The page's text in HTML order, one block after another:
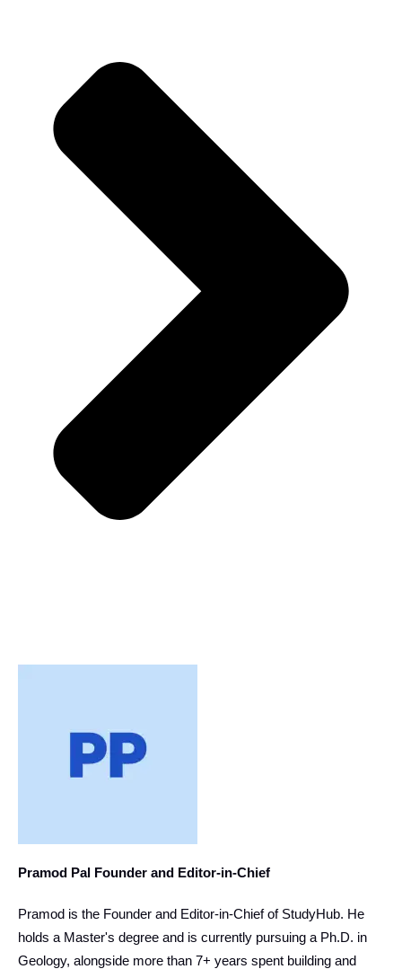
Pramod Pal Founder and Editor-in-Chief
Pramod is the Founder and Editor-in-Chief of StudyHub. He
holds a Master's degree and is currently pursuing a Ph.D. in
Geology, alongside more than 7+ years spent building and